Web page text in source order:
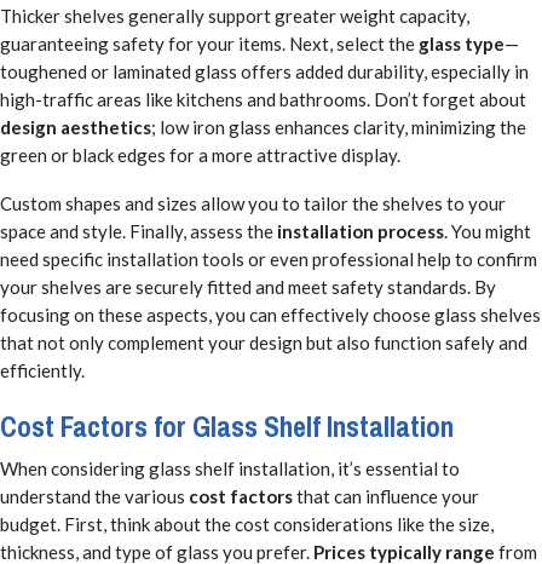
Thicker shelves generally support greater weight capacity,
guaranteeing safety for your items. Next, select the glass type—
toughened or laminated glass offers added durability, especially in
high-traffic areas like kitchens and bathrooms. Don’t forget about
design aesthetics; low iron glass enhances clarity, minimizing the
green or black edges for a more attractive display.
Custom shapes and sizes allow you to tailor the shelves to your
space and style. Finally, assess the installation process. You might
need specific installation tools or even professional help to confirm
your shelves are securely fitted and meet safety standards. By
focusing on these aspects, you can effectively choose glass shelves
that not only complement your design but also function safely and
efficiently.
Cost Factors for Glass Shelf Installation
When considering glass shelf installation, it’s essential to
understand the various cost factorsthat can influence your
budget. First, think about the cost considerations like the size,
thickness, and type of glass you prefer. Prices typically range from